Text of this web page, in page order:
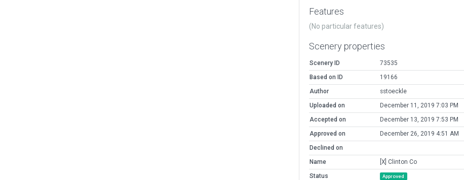
Features
(No particular features)
Scenery properties
Scenery ID
73535
Based on ID
19166
Author
sstoeckle
Uploaded on
December 11, 2019 7:03 PM
Accepted on
December 13, 2019 7:53 PM
Approved on
December 26, 2019 4:51 AM
Declined on
Name
[X] Clinton Co
Status
Approved